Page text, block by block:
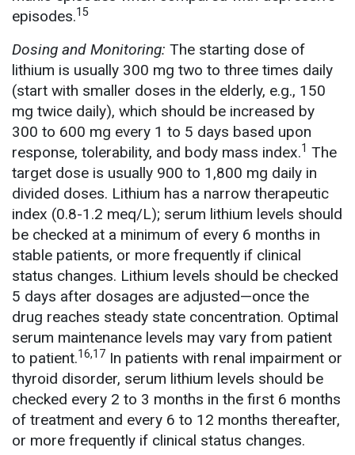
episodes.15
Dosing and Monitoring: The starting dose of
lithium is usually 300 mg two to three times daily
(start with smaller doses in the elderly, e.g., 150
mg twice daily), which should be increased by
300 to 600 mg every 1 to 5 days based upon
response, tolerability, and body mass index.1 The
target dose is usually 900 to 1,800 mg daily in
divided doses. Lithium has a narrow therapeutic
index (0.8-1.2 meq/L); serum lithium levels should
be checked at a minimum of every 6 months in
stable patients, or more frequently if clinical
status changes. Lithium levels should be checked
5 days after dosages are adjusted—once the
drug reaches steady state concentration. Optimal
serum maintenance levels may vary from patient
to patient.16,17 In patients with renal impairment or
thyroid disorder, serum lithium levels should be
checked every 2 to 3 months in the first 6 months
of treatment and every 6 to 12 months thereafter,
or more frequently if clinical status changes.